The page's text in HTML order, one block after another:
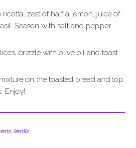
zest of half a lemon, juice of
Season with salt and pepper.
drizzle with olive oil and toast.
on the toasted bread and top
Enjoy!
,lentils